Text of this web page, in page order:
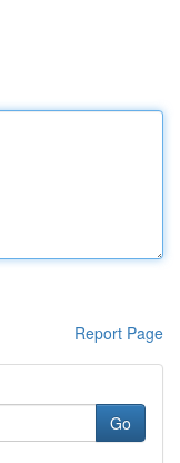
Report Page
Go